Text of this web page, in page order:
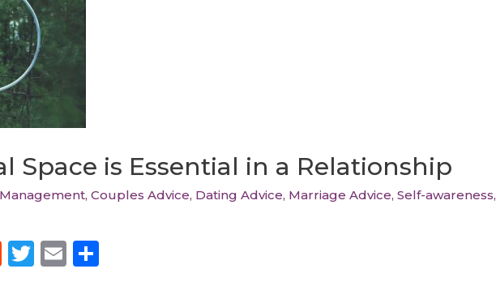
Space is Essential in a Relationship
, Couples Advice, Dating Advice, Marriage Advice, Self-awareness,
R
T
E